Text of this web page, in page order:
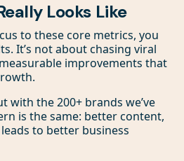
Looks Like
to these core metrics, you
It’s not about chasing viral
improvements that
with the 200+ brands we’ve
is the same: better content,
to better business